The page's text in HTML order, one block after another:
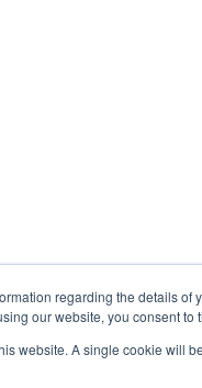
regarding the details of
our website, you consent to
website. A single cookie will